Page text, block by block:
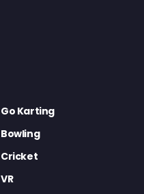
Go Karting
Bowling
Cricket
VR